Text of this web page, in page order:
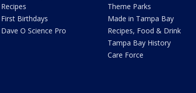
Recipes
First Birthdays
Dave O Science Pro
Theme Parks
Made in Tampa Bay
Recipes, Food & Drink
Tampa Bay History
Care Force